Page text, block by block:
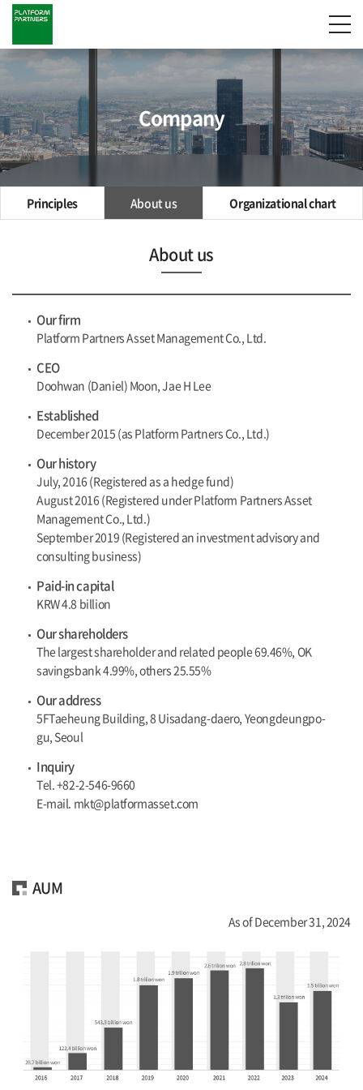
Company
Principles About us Organizational chart
About us
Our firm
Platform Partners Asset Management Co., Ltd.
CEO
Doohwan (Daniel) Moon, Jae H Lee
Established
December 2015 (as Platform Partners Co., Ltd.)
Our history
July, 2016 (Registered as a hedge fund)
August 2016 (Registered under Platform Partners Asset
Management Co., Ltd.)
September 2019 (Registered an investment advisory and
consulting business)
Paid-in capital
KRW 4.8 billion
Our shareholders
The largest shareholder and related people 69.46%, OK
savingsbank 4.99%, others 25.55%
Our address
5FTaeheung Building, 8 Uisadang-daero, Yeongdeungpo-
gu, Seoul
Inquiry
Tel. +82-2-546-9660
E-mail. mkt@platformasset.com
AUM
As of December 31, 2024